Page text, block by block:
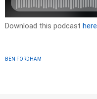
Download this podcast here
BEN FORDHAM